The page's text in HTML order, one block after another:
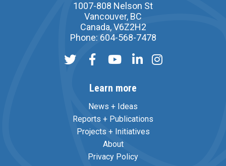
1007-808 Nelson St
Vancouver, BC
Canada, V6Z2H2
Phone: 604-568-7478
Learn more
News + Ideas
Reports + Publications
Projects + Initiatives
About
Privacy Policy